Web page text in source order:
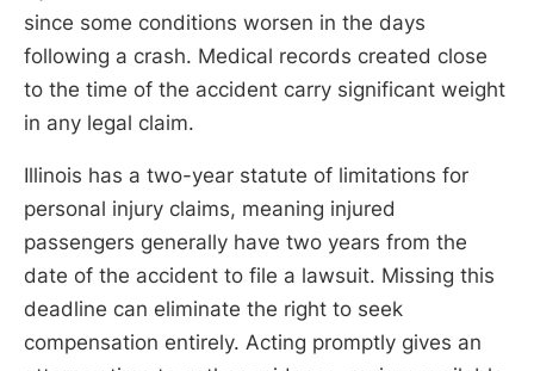
since some conditions worsen in the days
following a crash. Medical records created close
to the time of the accident carry significant weight
in any legal claim.
Illinois has a two-year statute of limitations for
personal injury claims, meaning injured
passengers generally have two years from the
date of the accident to file a lawsuit. Missing this
deadline can eliminate the right to seek
compensation entirely. Acting promptly gives an